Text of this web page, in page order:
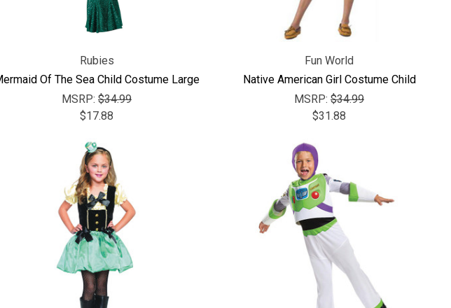
Rubies
Of The Sea Child Costume Large
MSRP: $34.99
$17.88
Fun World
Native American Girl Costume Child
MSRP: $34.99
$31.88